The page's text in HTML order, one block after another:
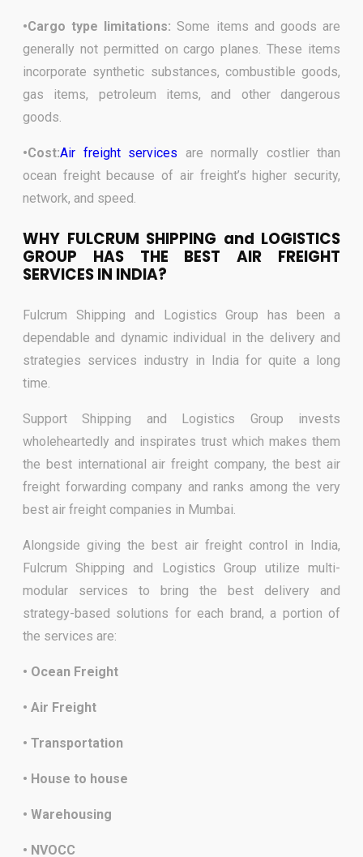
•Cargo type limitations:Some items and goods are
generally not permitted on cargo planes. These items
incorporate synthetic substances, combustible goods,
gas items, petroleum items, and other dangerous
goods.
•Cost:Air freight services are normally costlier than
ocean freight because of air freight’s higher security,
network, and speed.
WHY FULCRUM SHIPPING and LOGISTICS
GROUP HAS THE BEST AIR FREIGHT
SERVICES IN INDIA?
Fulcrum Shipping and Logistics Group has been a
dependable and dynamic individual in the delivery and
strategies services industry in India for quite a long
time.
Support Shipping and Logistics Group invests
wholeheartedly and inspirates trust which makes them
the best international air freight company, the best air
freight forwarding company and ranks among the very
best air freight companies in Mumbai.
Alongside giving the best air freight control in India,
Fulcrum Shipping and Logistics Group utilize multi-
modular services to bring the best delivery and
strategy-based solutions for each brand, a portion of
the services are:
• Ocean Freight
• Air Freight
• Transportation
• House to house
• Warehousing
• NVOCC